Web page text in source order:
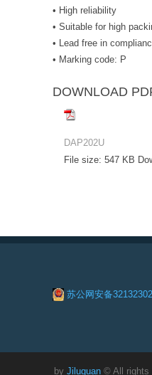
• High reliability
• Suitable for high
• Lead free in
• Marking code: P
DOWNLOAD
DAP202U
File size: 547 KB
苏公网安备
by Jiluguan © All rights